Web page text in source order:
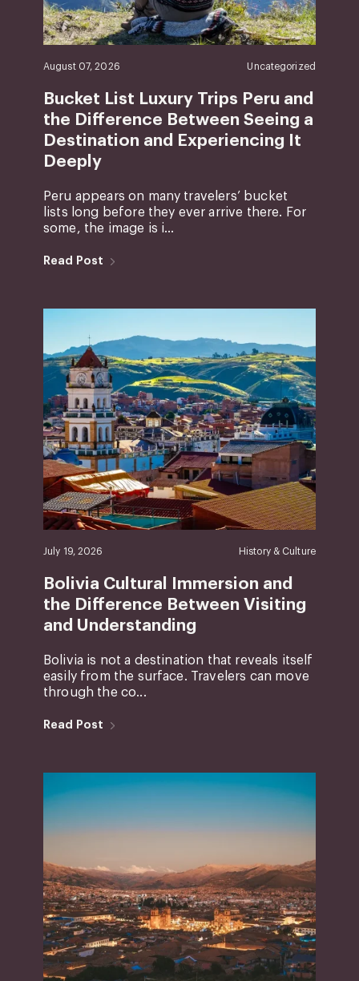
August 07, 2026 Uncategorized
Bucket List Luxury Trips Peru and
the Difference Between Seeing a
Destination and Experiencing It
Deeply
Peru appears on many travelers’ bucket
lists long before they ever arrive there. For
some, the image is i...
Read Post
July 19, 2026 History & Culture
Bolivia Cultural Immersion and
the Difference Between Visiting
and Understanding
Bolivia is not a destination that reveals itself
easily from the surface. Travelers can move
through the co...
Read Post